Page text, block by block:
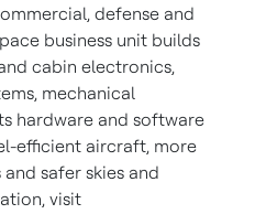
defense and
business unit builds
cabin electronics,
mechanical
hardware and software
efficient aircraft, more
safer skies and
visit